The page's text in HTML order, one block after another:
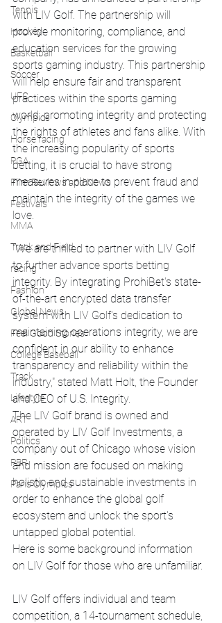
Tennis
Hockey
Basketball
Soccer
UFC
Olympics
Horse racing
PGA
Film Reviews and News
Festivals
MMA
Track and Field
racing
Fashion
Global News
Feel Good Stories
College Baseball
Track
Lifestyle
ART
Politics
PBR
Paris Olympics
with LIV Golf. The partnership will
provide monitoring, compliance, and
education services for the growing
sports gaming industry. This partnership
will help ensure fair and transparent
practices within the sports gaming
world, promoting integrity and protecting
the rights of athletes and fans alike. With
the increasing popularity of sports
betting, it is crucial to have strong
measures in place to prevent fraud and
maintain the integrity of the games we
love.
"We are thrilled to partner with LIV Golf
to further advance sports betting
integrity. By integrating ProhiBet's state-
of-the-art encrypted data transfer
system with LIV Golf's dedication to
maintaining operations integrity, we are
confident in our ability to enhance
transparency and reliability within the
industry," stated Matt Holt, the Founder
and CEO of U.S. Integrity.
The LIV Golf brand is owned and
operated by LIV Golf Investments, a
company out of Chicago whose vision
and mission are focused on making
holistic and sustainable investments in
order to enhance the global golf
ecosystem and unlock the sport's
untapped global potential.
Here is some background information
on LIV Golf for those who are unfamiliar.
LIV Golf offers individual and team
competition, a 14-tournament schedule,